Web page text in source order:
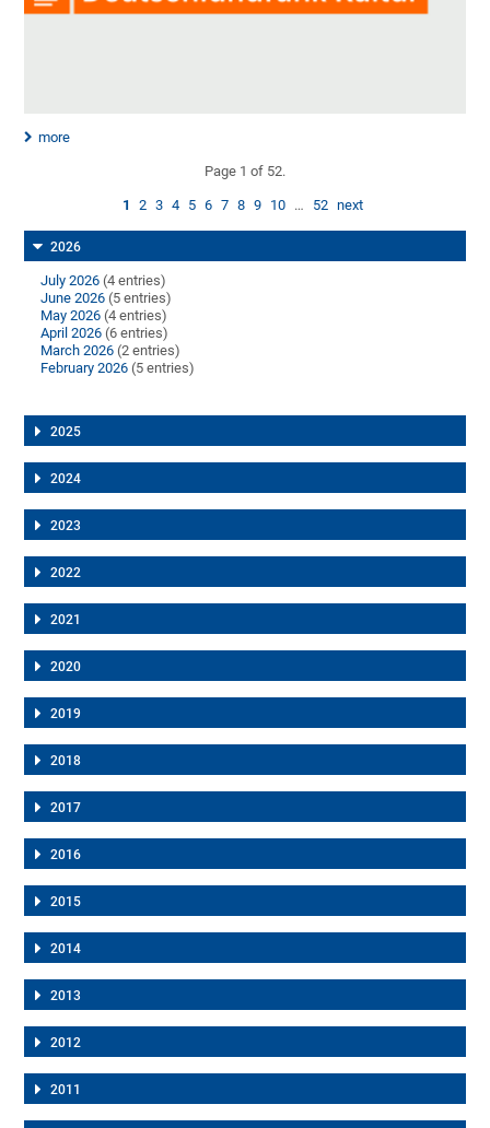
more
Page 1 of 52.
1 2 3 4 5 6 7 8 9 10 … 52 next
2026
July 2026 (4 entries)
June 2026 (5 entries)
May 2026 (4 entries)
April 2026 (6 entries)
March 2026 (2 entries)
February 2026 (5 entries)
2025
2024
2023
2022
2021
2020
2019
2018
2017
2016
2015
2014
2013
2012
2011